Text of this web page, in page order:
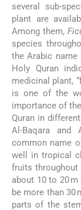
several sub-
plant are
Among them,
species
the Arabic name
Holy Quran
medicinal plant,
is one of the
importance of
Quran in
Al-Baqara and
common name
well in tropical
fruits
about 10 to 20
be more than 30
parts of the